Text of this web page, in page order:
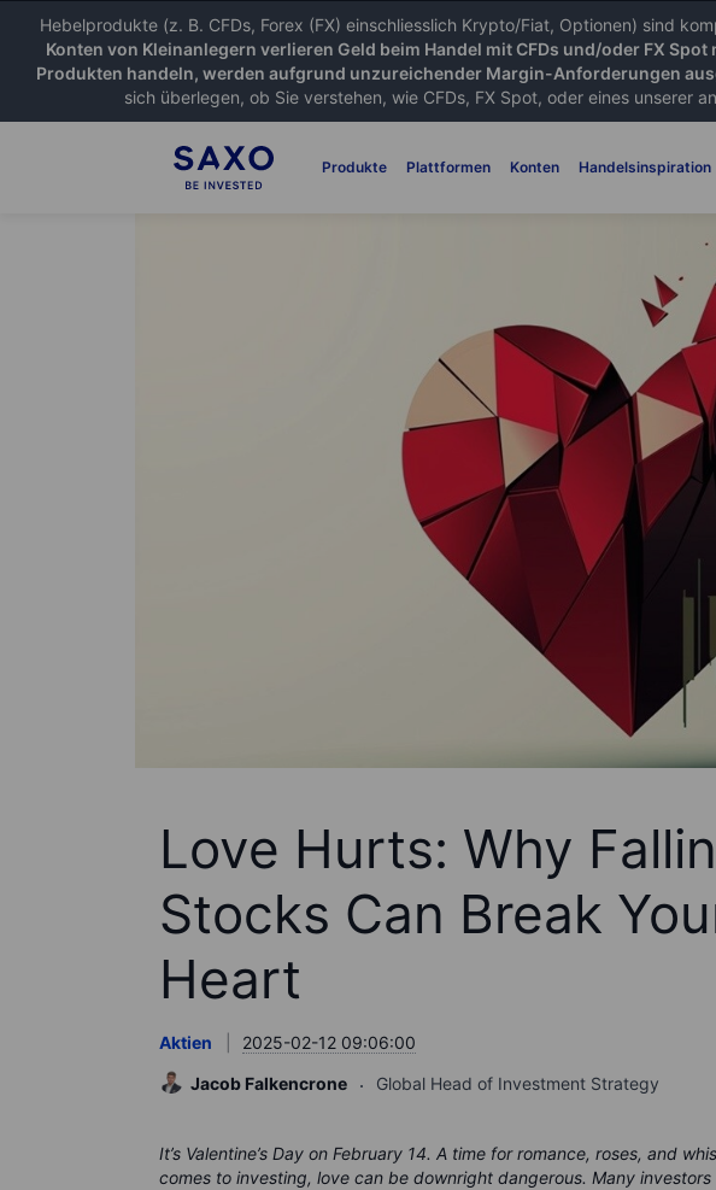
Hebelprodukte (z. B. CFDs, Forex (FX) einschliesslich Krypto/Fiat, Optionen) sind
Konten von Kleinanlegern verlieren Geld beim Handel mit CFDs und/oder FX
Produkten handeln, werden aufgrund unzureichender Margin-Anforderungen
sich überlegen, ob Sie verstehen, wie CFDs, FX Spot, oder eines unserer
Produkte Plattformen Konten Handelsinspiration
Love Hurts: Why
Stocks Can Break
Heart
Aktien
2025-02-12 09:06:00
Jacob Falkencrone
Global Head of Investment Strategy
It’s Valentine’s Day on February 14. A time for romance, roses, and
comes to investing, love can be downright dangerous. Many